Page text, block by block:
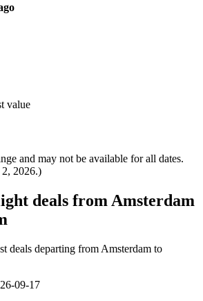
value
and may not be available for all dates.
2026.)
deals from Amsterdam
deals departing from Amsterdam to
09-17